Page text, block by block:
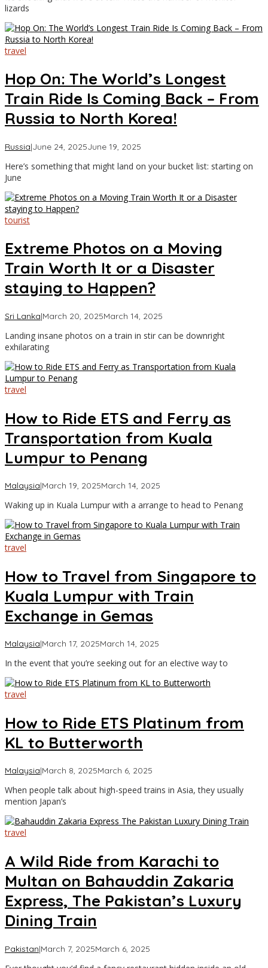
lizards
travel
Hop On: The World’s Longest
Train Ride Is Coming Back – From
Russia to North Korea!
Russia|June 24, 2025June 19, 2025
Travel
Here’s something that might land on your bucket list: starting on
June
tourist
Extreme Photos on a Moving
Train Worth It or a Disaster
staying to Happen?
Sri Lanka|March 20, 2025March 14, 2025
Travel
Landing insane photos on a train in stir can be downright
exhilarating
travel
How to Ride ETS and Ferry as
Transportation from Kuala
Lumpur to Penang
Malaysia|March 19, 2025March 14, 2025
Travel
Waking up in Kuala Lumpur with a arrange to head to Penang
travel
How to Travel from Singapore to
Kuala Lumpur with Train
Exchange in Gemas
Malaysia|March 17, 2025March 14, 2025
Travel
In the event that you’re seeking out for an elective way to
travel
How to Ride ETS Platinum from
KL to Butterworth
Malaysia|March 8, 2025March 6, 2025
Travel
When people talk about high-speed trains in Asia, they usually
mention Japan’s
travel
A Wild Ride from Karachi to
Multan on Bahauddin Zakaria
Express, The Pakistan’s Luxury
Dining Train
Pakistan|March 7, 2025March 6, 2025